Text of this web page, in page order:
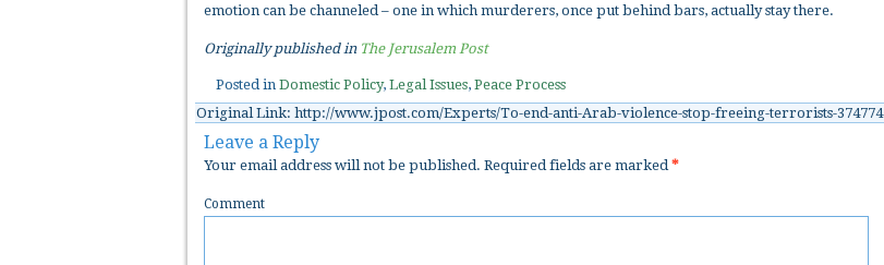
emotion can be channeled – one in which murderers, once put behind bars, actually stay there.
Originally published in The Jerusalem Post
Posted in Domestic Policy, Legal Issues, Peace Process
Original Link: http://www.jpost.com/Experts/To-end-anti-Arab-violence-stop-freeing-terrorists-374774
Leave a Reply
Your email address will not be published. Required fields are marked*
Comment